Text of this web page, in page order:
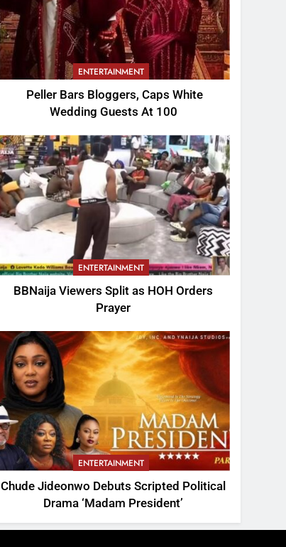
ENTERTAINMENT
Peller Bars Bloggers, Caps White
Wedding Guests At 100
ENTERTAINMENT
BBNaija Viewers Split as HOH Orders
Prayer
ENTERTAINMENT
Chude Jideonwo Debuts Scripted Political
Drama ‘Madam President’